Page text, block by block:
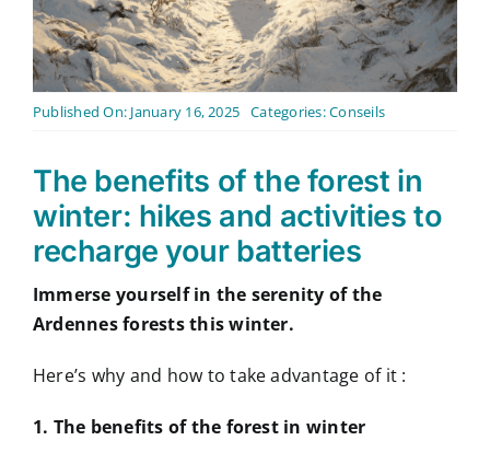
Published On: January 16, 2025 Categories:Conseils
The benefits of the forest in
winter: hikes and activities to
recharge your batteries
Immerse yourself in the serenity of the
Ardennes forests this winter.
Here’s why and how to take advantage of it :
1. The benefits of the forest in winter